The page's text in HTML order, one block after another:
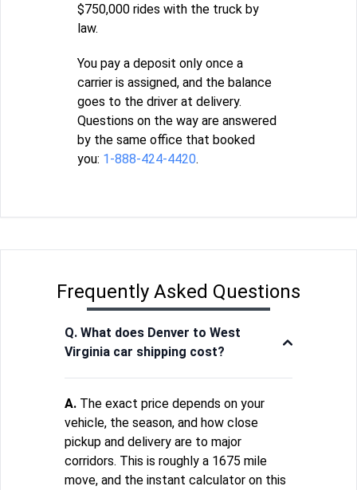
$750,000 rides with the truck by
law.
You pay a deposit only once a
carrier is assigned, and the balance
goes to the driver at delivery.
Questions on the way are answered
by the same office that booked
you: 1-888-424-4420.
Frequently Asked Questions
Q. What does Denver to West
Virginia car shipping cost?
A. The exact price depends on your
vehicle, the season, and how close
pickup and delivery are to major
corridors. This is roughly a 1675 mile
move, and the instant calculator on this